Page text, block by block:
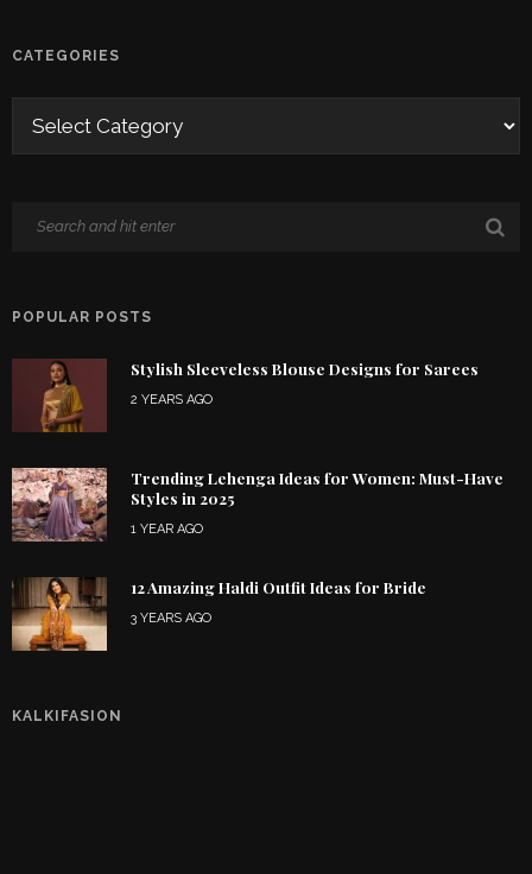
CATEGORIES
POPULAR POSTS
Stylish Sleeveless Blouse Designs for Sarees
2 YEARS AGO
Trending Lehenga Ideas for Women: Must-Have
Styles in 2025
1 YEAR AGO
12 Amazing Haldi Outfit Ideas for Bride
3 YEARS AGO
KALKIFASION